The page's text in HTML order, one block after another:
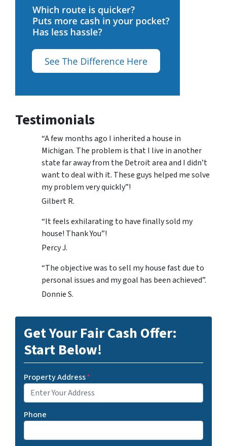
Testimonials
“A few months ago I inherited a house in
Michigan. The problem is that I live in another
state far away from the Detroit area and I didn’t
want to deal with it. These guys helped me solve
my problem very quickly”!
Gilbert R.
“It feels exhilarating to have finally sold my
house! Thank You”!
Percy J.
“The objective was to sell my house fast due to
personal issues and my goal has been achieved”.
Donnie S.
Get Your Fair Cash Offer:
Start Below!
Property Address*
Phone